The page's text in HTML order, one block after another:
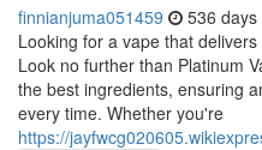
finnianjuma051459 536 days
Looking for a vape that
Look no further than Platinum
the best ingredients, ensuring
every time. Whether you're
https://